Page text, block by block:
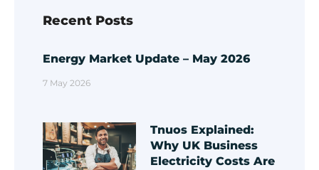
Recent Posts
Energy Market Update – May 2026
7 May 2026
Tnuos Explained:
Why UK Business
Electricity Costs Are